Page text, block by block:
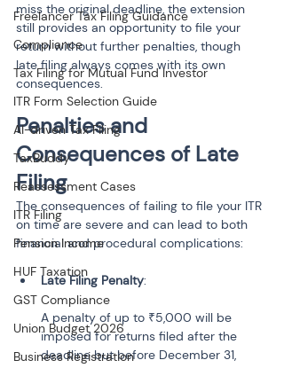
Freelancer Tax Filing Guidance
Compliance
Tax Filing for Mutual Fund Investor
ITR Form Selection Guide
AI-driven Tax Filing
TaxBuddy
Reassessment Cases
ITR Filing
Pension Income
HUF Taxation
GST Compliance
Union Budget 2026
Business Registration
miss the original deadline, the extension
still provides an opportunity to file your
return without further penalties, though
late filing always comes with its own
consequences.
Penalties and
Consequences of Late
Filing
The consequences of failing to file your ITR
on time are severe and can lead to both
financial and procedural complications:
Late Filing Penalty:
A penalty of up to ₹5,000 will be
imposed for returns filed after the
deadline but before December 31,